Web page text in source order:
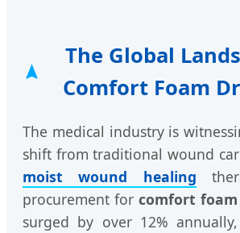
The Global
Comfort Foam
The medical industry is
shift from traditional wound
moist wound healing
procurement for comfort foam
surged by over 12%